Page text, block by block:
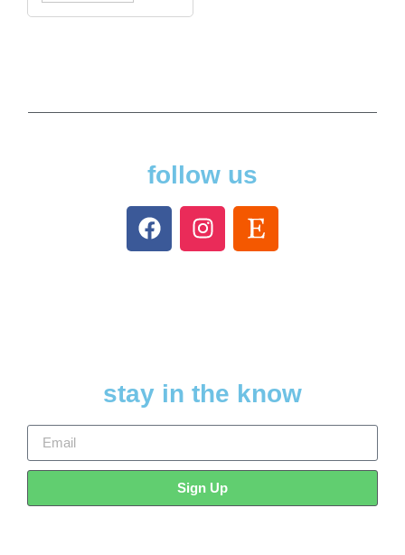
follow us
stay in the know
Sign Up